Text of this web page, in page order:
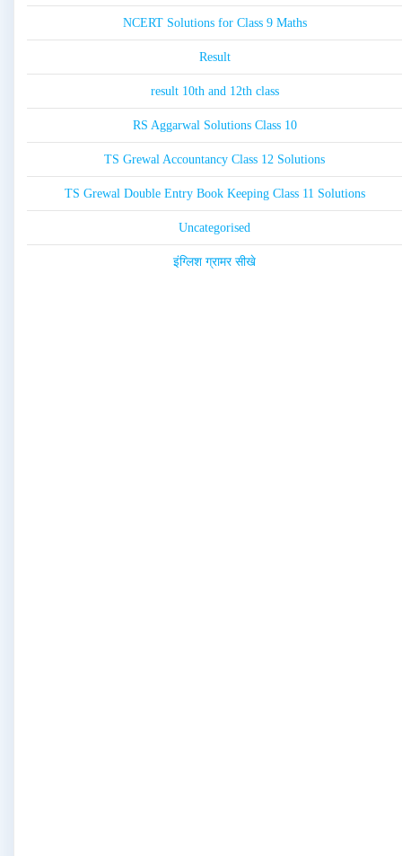
NCERT Solutions for Class 9 Maths
Result
result 10th and 12th class
RS Aggarwal Solutions Class 10
TS Grewal Accountancy Class 12 Solutions
TS Grewal Double Entry Book Keeping Class 11 Solutions
Uncategorised
इंग्लिश ग्रामर सीखे